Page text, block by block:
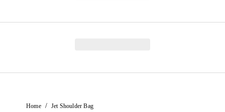
Home / Jet Shoulder Bag